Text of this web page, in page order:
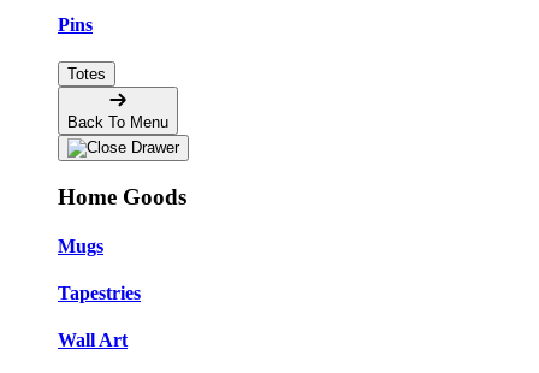
Pins
Totes
Back To Menu
Home Goods
Mugs
Tapestries
Wall Art